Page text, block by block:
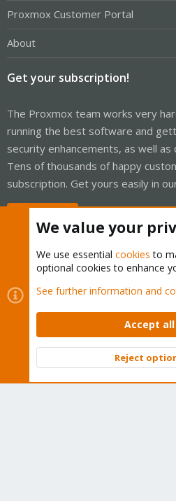
Proxmox Customer Portal
About
Get your subscription!
The Proxmox team works very
running the best software and
security enhancements, as well
Tens of thousands of happy
subscription. Get yours easily in
Cookies
Proxmox Support
Contact us
Terms and rules Privacy
Community platform by XenForo ©
We value your
We use essential cookies to
optional cookies to enhance
See further information and
Accept
Reject